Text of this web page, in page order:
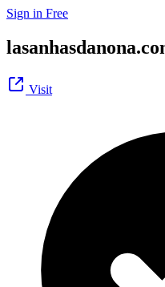
Sign in Free
Visit